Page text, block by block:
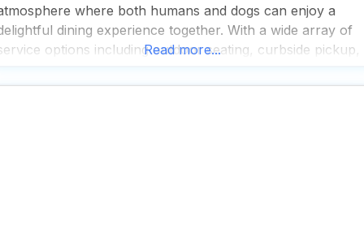
where both humans and dogs can enjoy a
dining experience together. With a wide array of
options including outdoor seating, curbside pickup,
that every guest can enjoy their meal
Read more...